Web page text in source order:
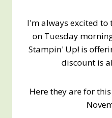
I'm always excited
on Tuesday
Stampin' Up! is
discount is
Here they are for